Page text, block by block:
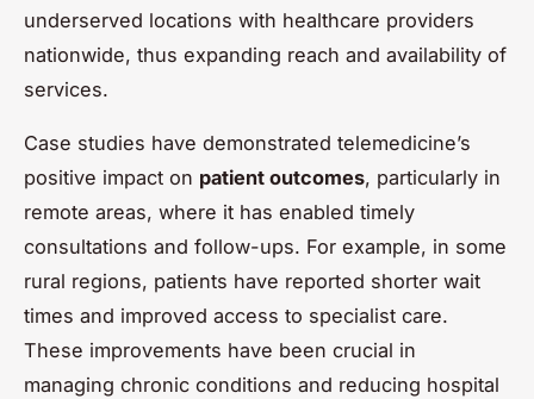
underserved locations with healthcare providers
nationwide, thus expanding reach and availability of
services.
Case studies have demonstrated telemedicine’s
positive impact on patient outcomes, particularly in
remote areas, where it has enabled timely
consultations and follow-ups. For example, in some
rural regions, patients have reported shorter wait
times and improved access to specialist care.
These improvements have been crucial in
managing chronic conditions and reducing hospital